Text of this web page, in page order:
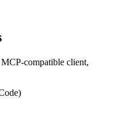
compatible client,